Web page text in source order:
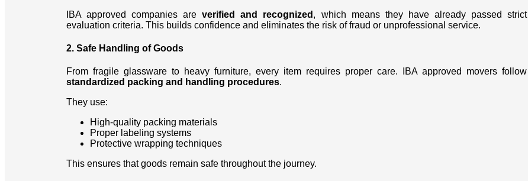
IBA approved companies areverified and recognized , which means they have already passed strict
evaluation criteria. This builds confidence and eliminates the risk of fraud or unprofessional service.
2. Safe Handling of Goods
From fragile glassware to heavy furniture, every item requires proper care. IBA approved movers follow
standardized packing and handling procedures.
They use:
High-quality packing materials
Proper labeling systems
Protective wrapping techniques
This ensures that goods remain safe throughout the journey.